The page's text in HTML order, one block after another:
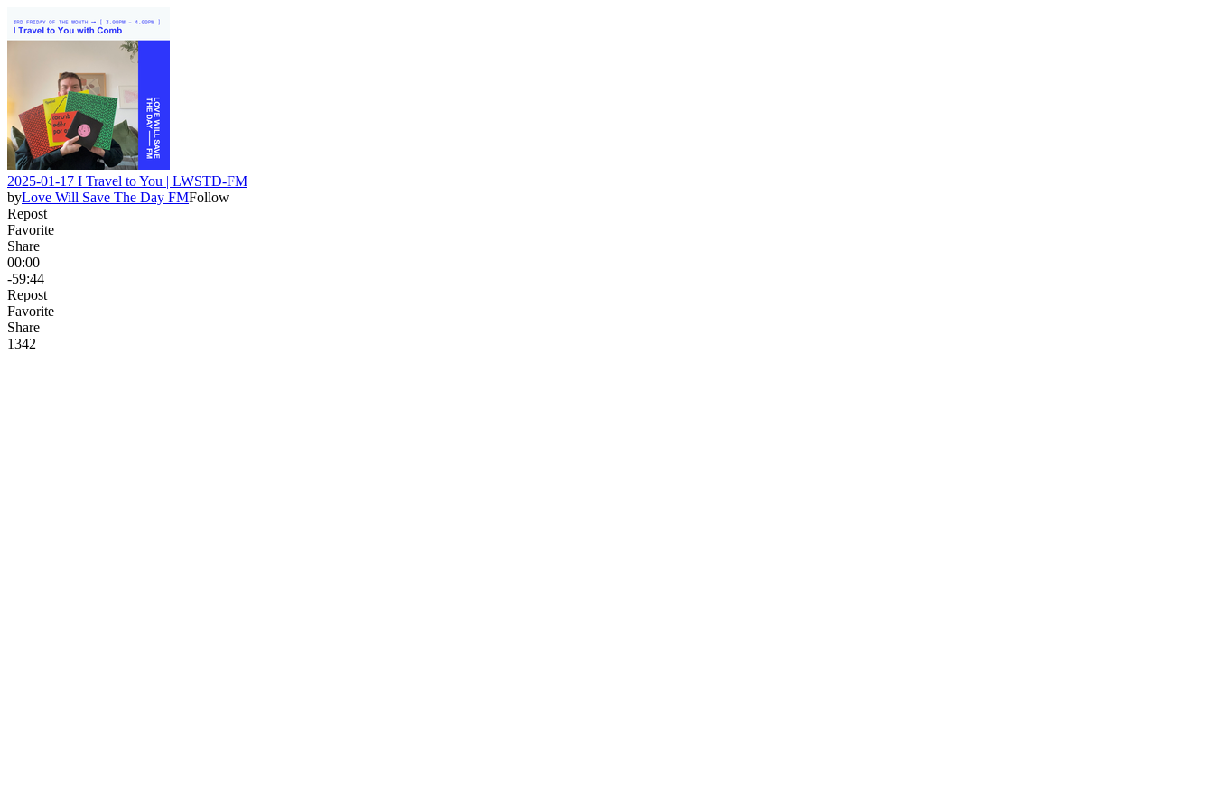
2025-01-17 I Travel to You | LWSTD-FM
byLove Will Save The Day FMFollow
Repost
Favorite
Share
00:00
-59:44
Repost
Favorite
Share
1342